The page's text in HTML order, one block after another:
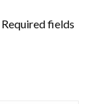
Required fields